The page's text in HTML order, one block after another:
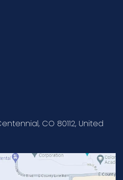
CO 80112, United